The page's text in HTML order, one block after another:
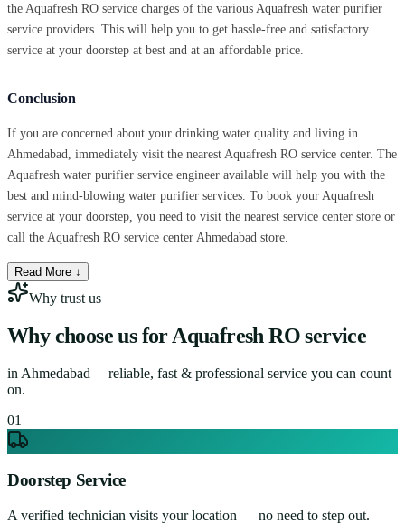
the Aquafresh RO service charges of the various Aquafresh water purifier
service providers. This will help you to get hassle-free and satisfactory
service at your doorstep at best and at an affordable price.
Conclusion
If you are concerned about your drinking water quality and living in
Ahmedabad, immediately visit the nearest Aquafresh RO service center. The
Aquafresh water purifier service engineer available will help you with the
best and mind-blowing water purifier services. To book your Aquafresh
service at your doorstep, you need to visit the nearest service center store or
call the Aquafresh RO service center Ahmedabad store.
Read More ↓
Why trust us
Why choose us forAquafresh RO service
in Ahmedabad— reliable, fast & professional service you can count
on.
01
Doorstep Service
A verified technician visits your location — no need to step out.